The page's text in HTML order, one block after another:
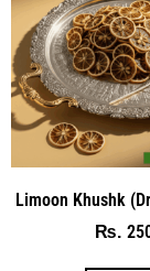
Limoon Khushk
₨